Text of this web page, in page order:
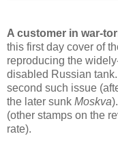
A customer in war-
this first day cover of
reproducing the
disabled Russian
second such issue
the later sunk Moskva
(other stamps on the
rate).